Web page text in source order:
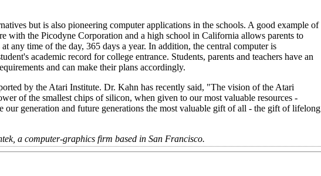
but is also pioneering computer applications in the schools. A good example of
with the Picodyne Corporation and a high school in California allows parents to
any time of the day, 365 days a year. In addition, the central computer is
academic record for college entrance. Students, parents and teachers have an
and can make their plans accordingly.
by the Atari Institute. Dr. Kahn has recently said, "The vision of the Atari
of the smallest chips of silicon, when given to our most valuable resources -
our generation and future generations the most valuable gift of all - the gift of lifelong
a computer-graphics firm based in San Francisco.